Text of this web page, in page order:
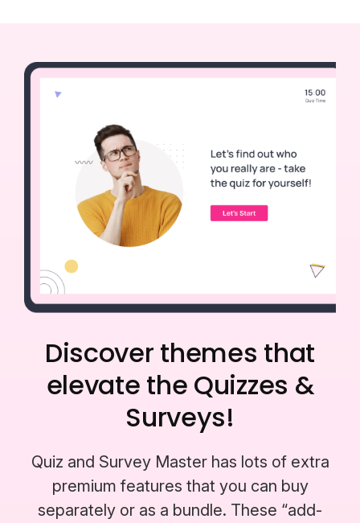
Discover themes that
elevate the Quizzes &
Surveys!
Quiz and Survey Master has lots of extra
premium features that you can buy
separately or as a bundle. These “add-